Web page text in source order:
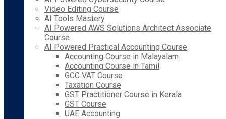
Video Editing Course
AI Tools Mastery
AI Powered AWS Solutions Architect Associate
Course
AI Powered Practical Accounting Course
Accounting Course in Malayalam
Accounting Course in Tamil
GCC VAT Course
Taxation Course
GST Practitioner Course in Kerala
GST Course
UAE Accounting